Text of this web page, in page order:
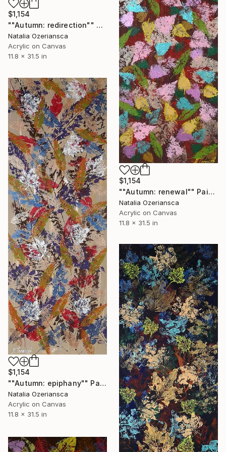
$1,154
""Autumn: redirection"" Painting
Natalia Ozeriansca
Acrylic on Canvas
11.8 x 31.5 in
$1,154
""Autumn: renewal"" Painting
Natalia Ozeriansca
Acrylic on Canvas
11.8 x 31.5 in
$1,154
""Autumn: epiphany"" Painting
Natalia Ozeriansca
Acrylic on Canvas
11.8 x 31.5 in